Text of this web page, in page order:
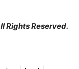
Rights Reserved.